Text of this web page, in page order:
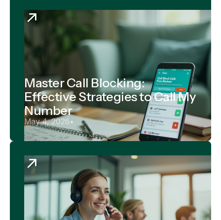
Master Call Blocking:
Effective Strategies to Call My
Number
May 4, 2026•